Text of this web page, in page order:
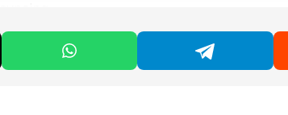
Snooze – Sally Kirkman